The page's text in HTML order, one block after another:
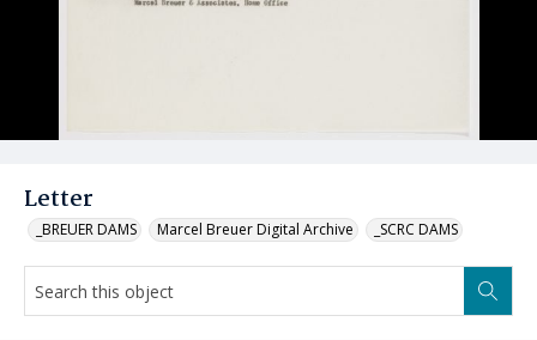
Letter
_BREUER DAMS Marcel Breuer Digital Archive _SCRC DAMS